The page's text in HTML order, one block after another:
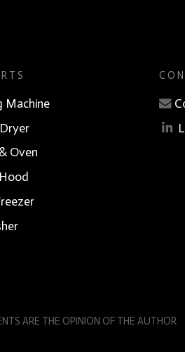
Machine
Oven
ARE THE OPINION OF THE AUTHOR